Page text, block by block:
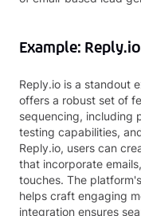
Example: Reply.io
Reply.io is a standout
offers a robust set of
sequencing, including
testing capabilities,
Reply.io, users can
that incorporate
touches. The
helps craft engaging
integration ensures